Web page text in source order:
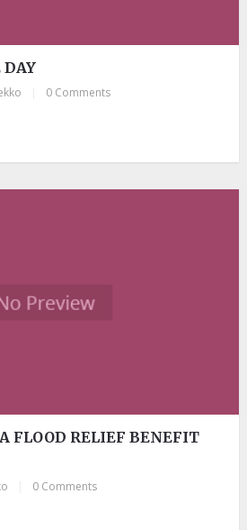
DAY
0 Comments
FLOOD RELIEF BENEFIT
0 Comments